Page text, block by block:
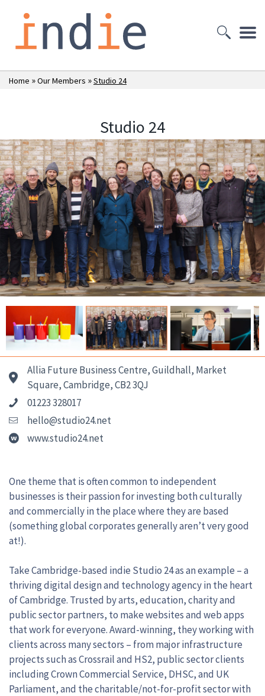
Home »Our Members »Studio 24
Studio 24
Allia Future Business Centre, Guildhall, Market
Square, Cambridge, CB2 3QJ
01223 328017
hello@studio24.net
www.studio24.net
One theme that is often common to independent
businesses is their passion for investing both culturally
and commercially in the place where they are based
(something global corporates generally aren’t very good
at!).
Take Cambridge-based indie Studio 24 as an example – a
thriving digital design and technology agency in the heart
of Cambridge. Trusted by arts, education, charity and
public sector partners, to make websites and web apps
that work for everyone. Award-winning, they working with
clients across many sectors – from major infrastructure
projects such as Crossrail and HS2, public sector clients
including Crown Commercial Service, DHSC, and UK
Parliament, and the charitable/not-for-profit sector with